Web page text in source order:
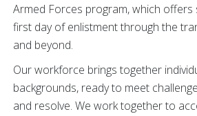
Armed Forces program, which
first day of enlistment through the
and beyond.
Our workforce brings together
backgrounds, ready to meet
and resolve. We work together to